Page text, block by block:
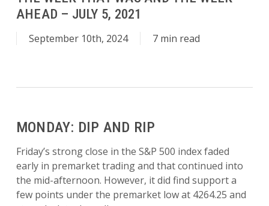
AHEAD – JULY 5, 2021
September 10th, 2024 7 min read
MONDAY: DIP AND RIP
Friday’s strong close in the S&P 500 index faded
early in premarket trading and that continued into
the mid-afternoon. However, it did find support a
few points under the premarket low at 4264.25 and